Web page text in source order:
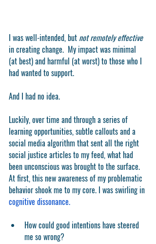
I was well-intended, but not remotely effective
in creating change.  My impact was minimal
(at best) and harmful (at worst) to those who I
had wanted to support.
And I had no idea.
Luckily, over time and through a series of
learning opportunities, subtle callouts and a
social media algorithm that sent all the right
social justice articles to my feed, what had
been unconscious was brought to the surface.
At first, this new awareness of my problematic
behavior shook me to my core. I was swirling in
cognitive dissonance.
How could good intentions have steered
me so wrong?